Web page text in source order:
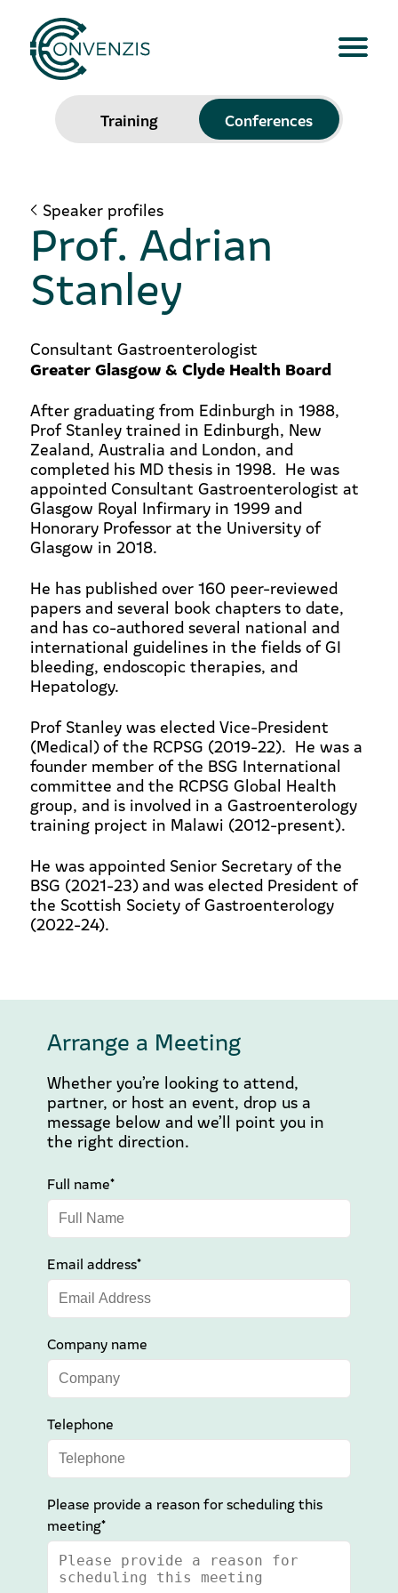
Training Conferences
Speaker profiles
Prof. Adrian
Stanley
Consultant Gastroenterologist
Greater Glasgow & Clyde Health Board
After graduating from Edinburgh in 1988,
Prof Stanley trained in Edinburgh, New
Zealand, Australia and London, and
completed his MD thesis in 1998. He was
appointed Consultant Gastroenterologist at
Glasgow Royal Infirmary in 1999 and
Honorary Professor at the University of
Glasgow in 2018.
He has published over 160 peer-reviewed
papers and several book chapters to date,
and has co-authored several national and
international guidelines in the fields of GI
bleeding, endoscopic therapies, and
Hepatology.
Prof Stanley was elected Vice-President
(Medical) of the RCPSG (2019-22). He was a
founder member of the BSG International
committee and the RCPSG Global Health
group, and is involved in a Gastroenterology
training project in Malawi (2012-present).
He was appointed Senior Secretary of the
BSG (2021-23) and was elected President of
the Scottish Society of Gastroenterology
(2022-24).
Arrange a Meeting
Whether you’re looking to attend,
partner, or host an event, drop us a
message below and we’ll point you in
the right direction.
Full name*
Email address*
Company name
Telephone
Please provide a reason for scheduling this
meeting*